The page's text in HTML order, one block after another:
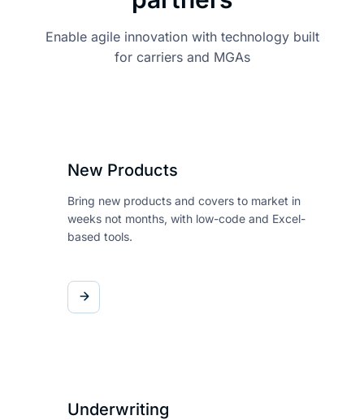
Enable agile innovation with technology built
for carriers and MGAs
New Products
Bring new products and covers to market in
weeks not months, with low-code and Excel-
based tools.
Underwriting